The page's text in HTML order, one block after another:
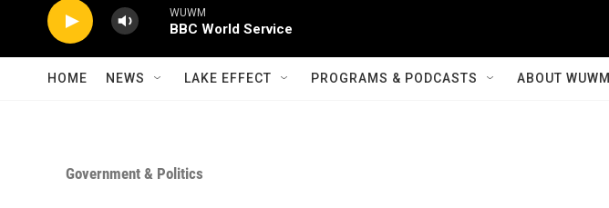
WUWM
BBC World Service
HOME NEWS LAKE EFFECT PROGRAMS & PODCASTS ABOUT WUWM
Government & Politics